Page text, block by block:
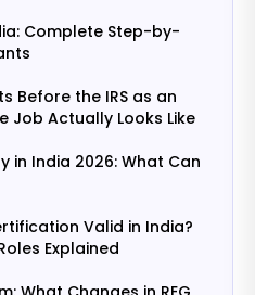
Complete Step-by-
Before the IRS as an
Job Actually Looks Like
in India 2026: What Can
Valid in India?
Explained